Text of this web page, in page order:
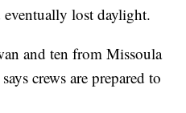
lost daylight.
and ten from Missoula
crews are prepared to